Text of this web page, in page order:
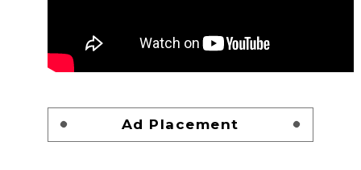
Ad Placement